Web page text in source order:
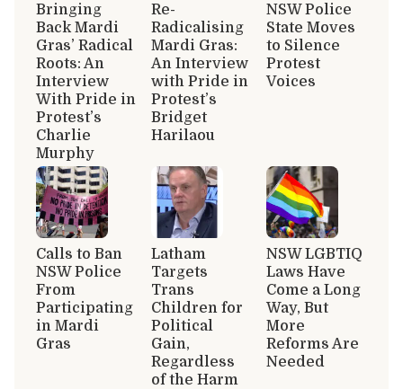
Bringing
Back Mardi
Gras’ Radical
Roots: An
Interview
With Pride in
Protest’s
Charlie
Murphy
Re-
Radicalising
Mardi Gras:
An Interview
with Pride in
Protest’s
Bridget
Harilaou
NSW Police
State Moves
to Silence
Protest
Voices
Calls to Ban
NSW Police
From
Participating
in Mardi
Gras
Latham
Targets
Trans
Children for
Political
Gain,
Regardless
of the Harm
NSW LGBTIQ
Laws Have
Come a Long
Way, But
More
Reforms Are
Needed